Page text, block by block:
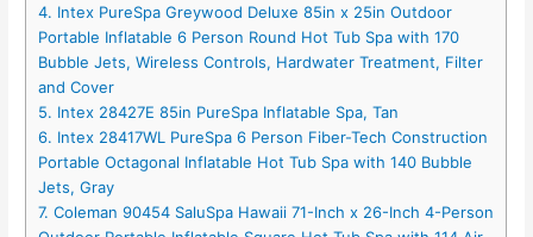
4. Intex PureSpa Greywood Deluxe 85in x 25in Outdoor
Portable Inflatable 6 Person Round Hot Tub Spa with 170
Bubble Jets, Wireless Controls, Hardwater Treatment, Filter
and Cover
5. Intex 28427E 85in PureSpa Inflatable Spa, Tan
6. Intex 28417WL PureSpa 6 Person Fiber-Tech Construction
Portable Octagonal Inflatable Hot Tub Spa with 140 Bubble
Jets, Gray
7. Coleman 90454 SaluSpa Hawaii 71-Inch x 26-Inch 4-Person